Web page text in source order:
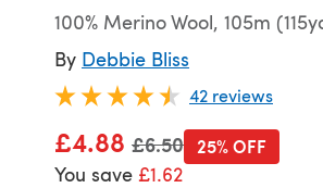
100% Merino Wool, 105m
By Debbie Bliss
42 reviews
£4.88 Old price
£6.50
You save £1.62
25% OFF